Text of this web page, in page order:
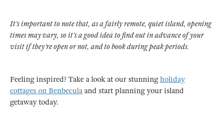
It’s important to note that, as a fairly remote, quiet island, opening
times may vary, so it’s a good idea to find out in advance of your
visit if they’re open or not, and to book during peak periods.
Feeling inspired? Take a look at our stunningholiday
cottages on Benbeculaand start planning your island
getaway today.